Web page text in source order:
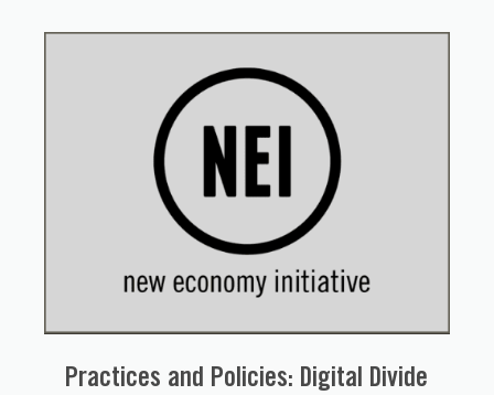
Practices and Policies: Digital Divide